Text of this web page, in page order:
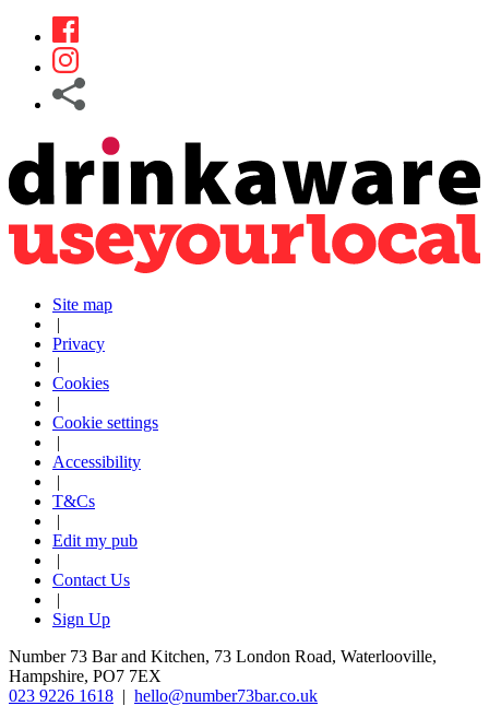
Site map
|
Privacy
|
Cookies
|
Cookie settings
|
Accessibility
|
T&Cs
|
Edit my pub
|
Contact Us
|
Sign Up
Number 73 Bar and Kitchen, 73 London Road, Waterlooville,
Hampshire, PO7 7EX
023 9226 1618 | hello@number73bar.co.uk